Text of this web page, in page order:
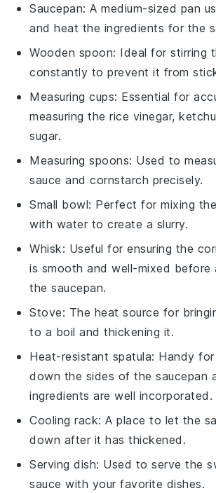
Saucepan: A medium-sized pan
and heat the ingredients for the
Wooden spoon: Ideal for stirring
constantly to prevent it from
Measuring cups: Essential for
measuring the rice vinegar,
sugar.
Measuring spoons: Used to
sauce and cornstarch precisely.
Small bowl: Perfect for mixing
with water to create a slurry.
Whisk: Useful for ensuring the
is smooth and well-mixed before
the saucepan.
Stove: The heat source for
to a boil and thickening it.
Heat-resistant spatula: Handy
down the sides of the saucepan
ingredients are well incorporated.
Cooling rack: A place to let the
down after it has thickened.
Serving dish: Used to serve the
sauce with your favorite dishes.